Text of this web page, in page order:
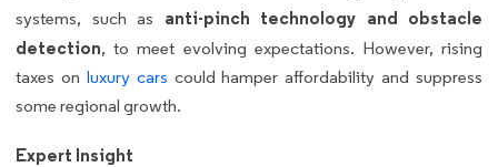
systems, such as anti-pinch technology and obstacle
detection, to meet evolving expectations. However, rising
taxes on luxury cars could hamper affordability and suppress
some regional growth.
Expert Insight